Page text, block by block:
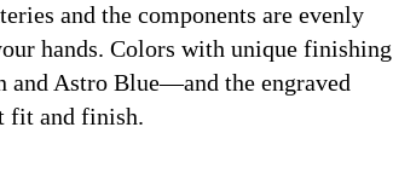
and the components are evenly
hands. Colors with unique finishing
and Astro Blue—and the engraved
fit and finish.